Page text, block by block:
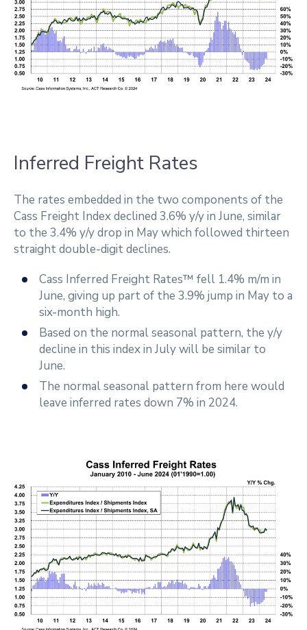
Inferred Freight Rates
The rates embedded in the two components of the
Cass Freight Index declined 3.6% y/y in June, similar
to the 3.4% y/y drop in May which followed thirteen
straight double-digit declines.
Cass Inferred Freight Rates™ fell 1.4% m/m in
June, giving up part of the 3.9% jump in May to a
six-month high.
Based on the normal seasonal pattern, the y/y
decline in this index in July will be similar to
June.
The normal seasonal pattern from here would
leave inferred rates down 7% in 2024.